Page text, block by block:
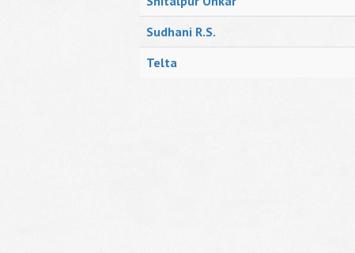
Sudhani R.S.
Telta